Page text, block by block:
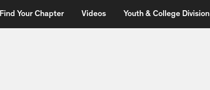
Find Your Chapter Videos Youth & College Division